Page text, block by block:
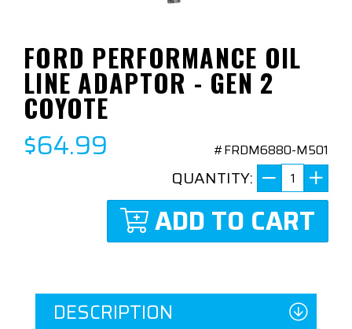
FORD PERFORMANCE OIL
LINE ADAPTOR - GEN 2
COYOTE
$64.99 #FRDM6880-M501
QUANTITY:
ADD TO CART
DESCRIPTION